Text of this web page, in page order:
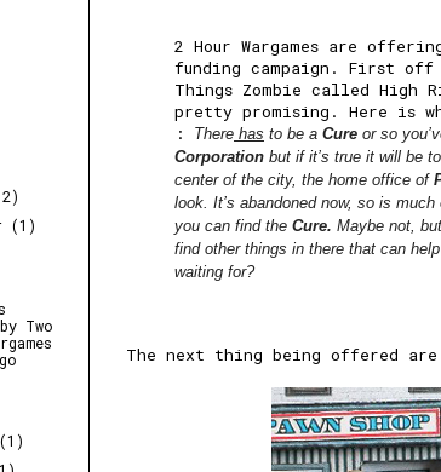
2 Hour Wargames are
funding campaign. First
Things Zombie called High
pretty promising. Here is
:
There has to be a Cure or so
Corporation but if it’s true it will be
center of the city, the home office of
look. It’s abandoned now, so is
you can find the Cure. Maybe not,
find other things in there that can
waiting for?
The next thing being offered are
(1)
Two
(1)